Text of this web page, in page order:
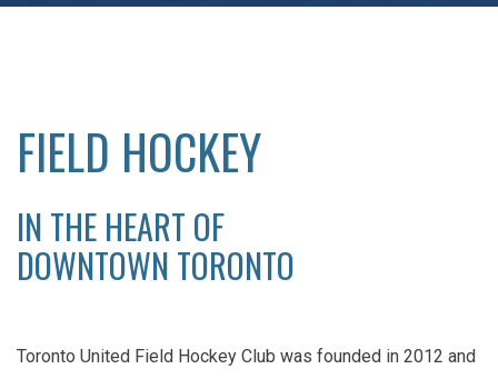
FIELD HOCKEY
IN THE HEART OF
DOWNTOWN TORONTO
Toronto United Field Hockey Club was founded in 2012 and